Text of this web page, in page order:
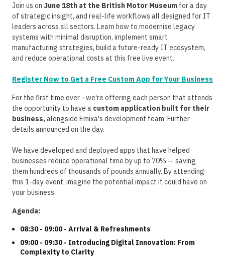
Join us on June 18th at the British Motor Museum for aday
of strategic insight, and real-life workflows all designed for IT
leaders across all sectors. Learn how to modernise legacy
systems with minimal disruption, implement smart
manufacturing strategies, build a future-ready IT ecosystem,
and reduce operational costs at this free live event.
Register Now to Get a Free Custom App for Your Business
For the first time ever - we're offering each person that attends
the opportunity to have a custom application built for their
business,alongside Emixa's development team. Further
details announced on the day.
We have developed and deployed apps that have helped
businesses reduce operational time by up to 70% — saving
them hundreds of thousands of pounds annually. By attending
this 1-day event, imagine the potential impact it could have on
your business.
Agenda:
08:30 - 09:00 - Arrival & Refreshments
09:00 - 09:30 - Introducing Digital Innovation: From
Complexity to Clarity